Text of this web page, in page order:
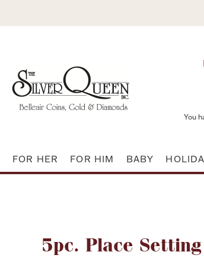
You
FOR HER FOR HIM BABY
5pc. Place Setting
Attribute name